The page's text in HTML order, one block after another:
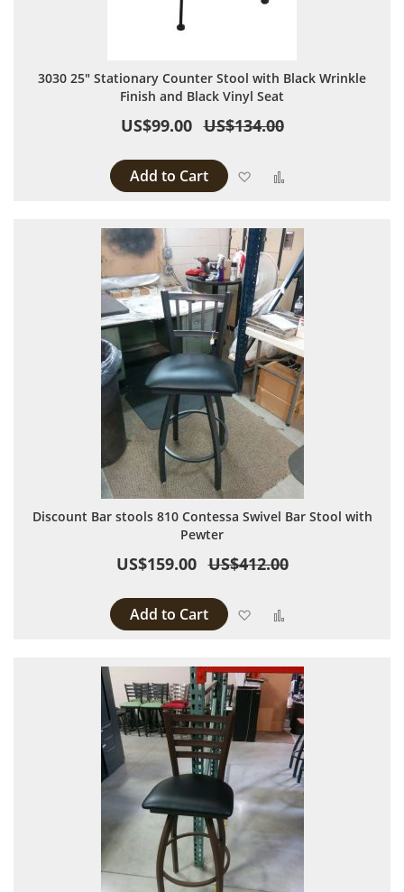
3030 25" Stationary Counter Stool with Black Wrinkle
Finish and Black Vinyl Seat
US$99.00 US$134.00
Add to Cart Add to Wish List
Discount Bar stools 810 Contessa Swivel Bar Stool with
Pewter
US$159.00 US$412.00
Add to Cart Add to Wish List